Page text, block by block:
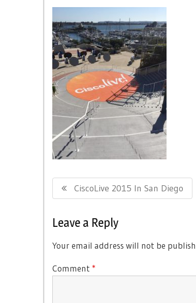
Post
navigation
Previous
CiscoLive 2015 In San Diego
Leave a Reply
Your email address will not be
Comment *